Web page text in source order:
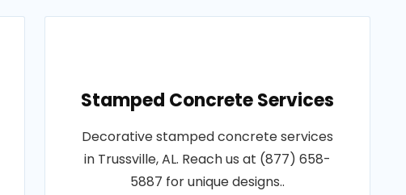
Stamped Concrete Services
Decorative stamped concrete services
in Trussville, AL. Reach us at (877) 658-
5887 for unique designs..